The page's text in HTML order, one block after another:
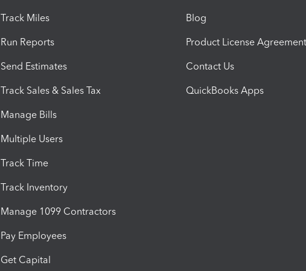
Track Miles
Run Reports
Send Estimates
Track Sales & Sales Tax
Manage Bills
Multiple Users
Track Time
Track Inventory
Manage 1099 Contractors
Pay Employees
Get Capital
Blog
Product License Agreement
Contact Us
QuickBooks Apps